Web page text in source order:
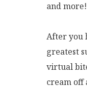
and more!
After you
greatest
virtual
cream off